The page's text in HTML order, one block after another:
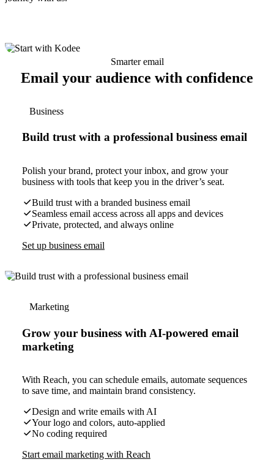
Smarter email
Email your audience with confidence
Business
Build trust with a professional business email
Polish your brand, protect your inbox, and grow your
business with tools that keep you in the driver’s seat.
Build trust with a branded business email
Seamless email access across all apps and devices
Private, protected, and always online
Set up business email
Marketing
Grow your business with AI-powered email
marketing
With Reach, you can schedule emails, automate sequences
to save time, and maintain brand consistency.
Design and write emails with AI
Your logo and colors, auto-applied
No coding required
Start email marketing with Reach